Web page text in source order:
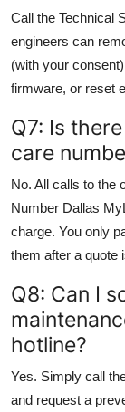
Call the Technical
engineers can
(with your
firmware, or reset
Q7: Is
care
No. All calls to the
Number Dallas
charge. You only
them after a quote
Q8: Can I
hotline?
Yes. Simply call
and request a